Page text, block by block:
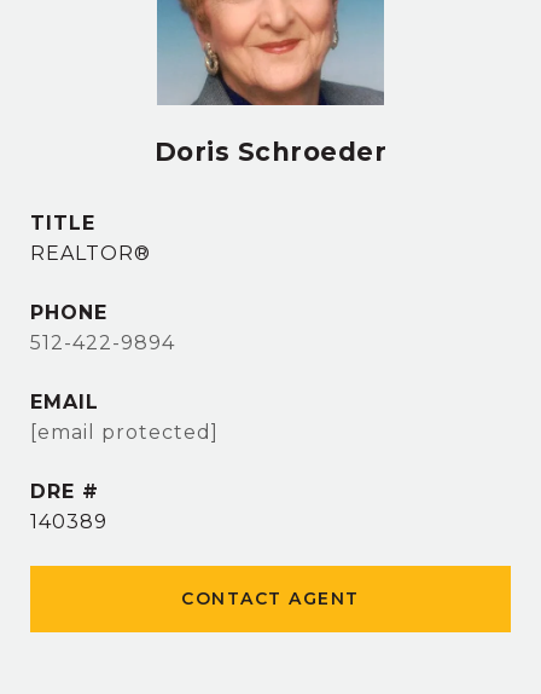
Doris Schroeder
TITLE
REALTOR®
PHONE
512-422-9894
EMAIL
[email protected]
DRE #
140389
CONTACT AGENT